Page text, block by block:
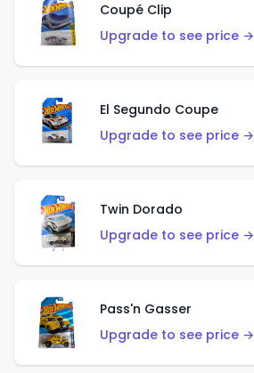
Coupé Clip
Upgrade to see price →
El Segundo Coupe
Upgrade to see price →
Twin Dorado
Upgrade to see price →
Pass'n Gasser
Upgrade to see price →